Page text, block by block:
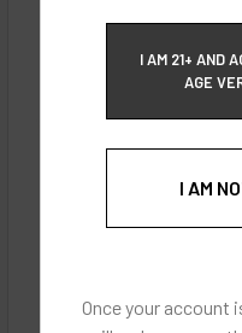
I AM 21+ AND
AGE
I AM
Once your account